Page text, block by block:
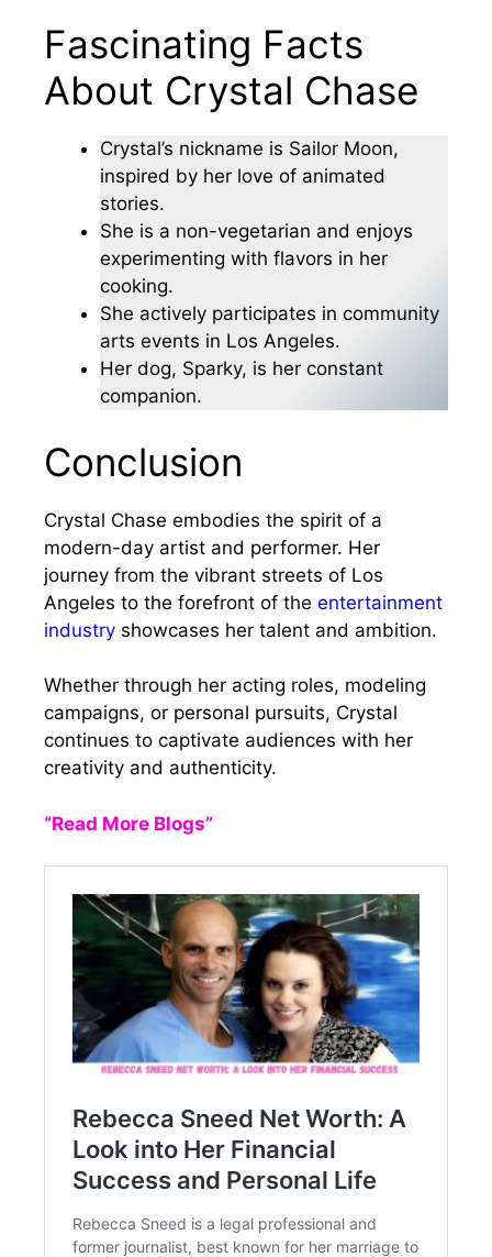
Fascinating Facts
About Crystal Chase
Crystal’s nickname is Sailor Moon,
inspired by her love of animated
stories.
She is a non-vegetarian and enjoys
experimenting with flavors in her
cooking.
She actively participates in community
arts events in Los Angeles.
Her dog, Sparky, is her constant
companion.
Conclusion
Crystal Chase embodies the spirit of a
modern-day artist and performer. Her
journey from the vibrant streets of Los
Angeles to the forefront of the entertainment
industry showcases her talent and ambition.
Whether through her acting roles, modeling
campaigns, or personal pursuits, Crystal
continues to captivate audiences with her
creativity and authenticity.
“Read More Blogs”